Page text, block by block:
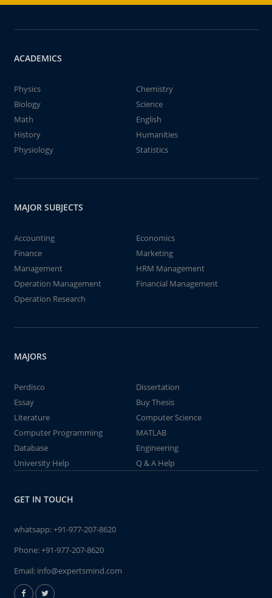
ACADEMICS
Physics
Chemistry
Biology
Science
Math
English
History
Humanities
Physiology
Statistics
MAJOR SUBJECTS
Accounting
Economics
Finance
Marketing
Management
HRM Management
Operation Management
Financial Management
Operation Research
MAJORS
Perdisco
Dissertation
Essay
Buy Thesis
Literature
Computer Science
Computer Programming
MATLAB
Database
Engineering
University Help
Q & A Help
GET IN TOUCH
whatsapp:+91-977-207-8620
Phone:+91-977-207-8620
Email: info@expertsmind.com